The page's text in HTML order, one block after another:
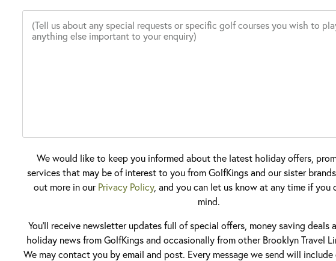
We would like to keep you informed about the latest holiday offers,
services that may be of interest to you from GolfKings and our sister
out more in ourPrivacy Policy, and you can let us know at any time if you
mind.
You'll receive newsletter updates full of special offers, money saving deals
holiday news from GolfKings and occasionally from other Brooklyn Travel
We may contact you by email and post. Every message we send will